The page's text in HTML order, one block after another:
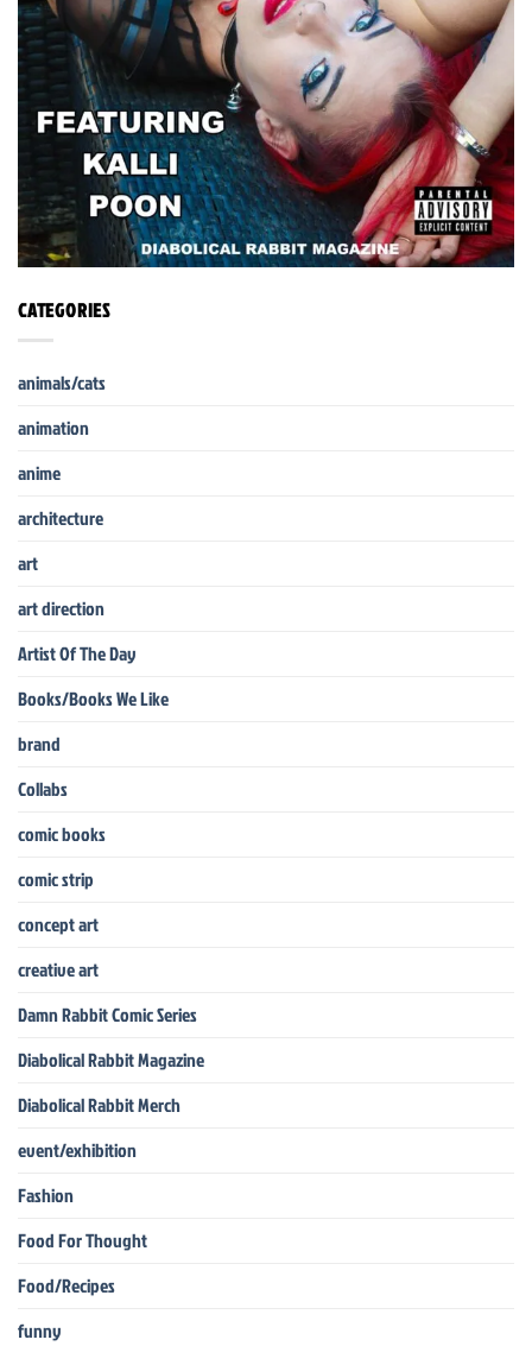
CATEGORIES
animals/cats
animation
anime
architecture
art
art direction
Artist Of The Day
Books/Books We Like
brand
Collabs
comic books
comic strip
concept art
creative art
Damn Rabbit Comic Series
Diabolical Rabbit Magazine
Diabolical Rabbit Merch
event/exhibition
Fashion
Food For Thought
Food/Recipes
funny